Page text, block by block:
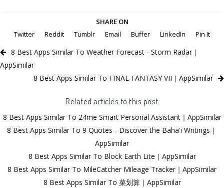
SHARE ON
Twitter
Reddit Tumblr Email Buffer LinkedIn Pin It
8 Best Apps Similar To Weather Forecast - Storm Radar｜
AppSimilar
8 Best Apps Similar To FINAL FANTASY VII｜AppSimilar
Related articles to this post
8 Best Apps Similar To 24me Smart Personal Assistant｜AppSimilar
8 Best Apps Similar To 9 Quotes - Discover the Baha'i Writings｜
AppSimilar
8 Best Apps Similar To Block Earth Lite｜AppSimilar
8 Best Apps Similar To MileCatcher Mileage Tracker｜AppSimilar
8 Best Apps Similar To 菜划算｜AppSimilar